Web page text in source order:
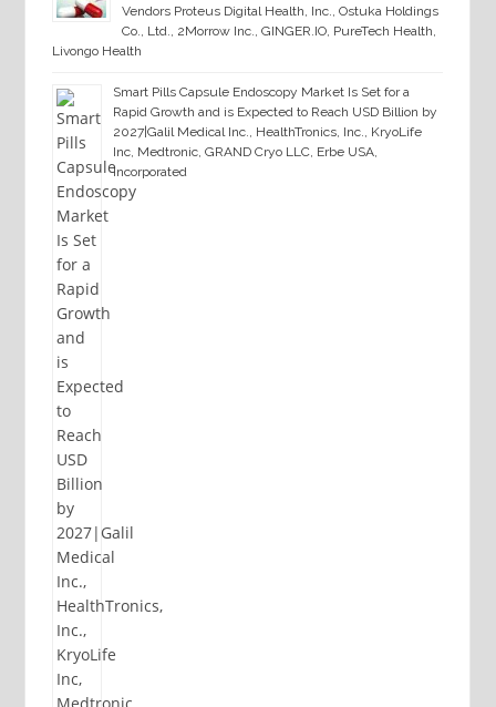
Vendors Proteus Digital Health, Inc., Ostuka Holdings
Co., Ltd., 2Morrow Inc., GINGER.IO, PureTech Health,
Livongo Health
Smart Pills Capsule Endoscopy Market Is Set for a
Rapid Growth and is Expected to Reach USD Billion by
2027|Galil Medical Inc., HealthTronics, Inc., KryoLife
Inc, Medtronic, GRAND Cryo LLC, Erbe USA,
Incorporated